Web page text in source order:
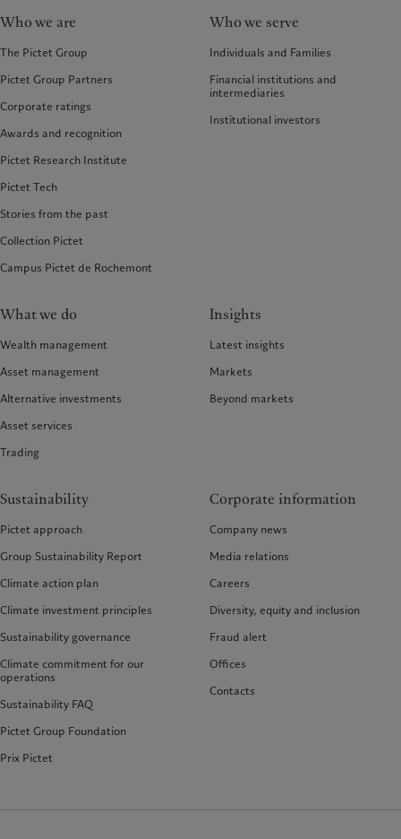
Who we are
The Pictet Group
Pictet Group Partners
Corporate ratings
Awards and recognition
Pictet Research Institute
Pictet Tech
Stories from the past
Collection Pictet
Campus Pictet de Rochemont
Who we serve
Individuals and Families
Financial institutions and
intermediaries
Institutional investors
What we do
Wealth management
Asset management
Alternative investments
Asset services
Trading
Insights
Latest insights
Markets
Beyond markets
Sustainability
Pictet approach
Group Sustainability Report
Climate action plan
Climate investment principles
Sustainability governance
Climate commitment for our
operations
Sustainability FAQ
Pictet Group Foundation
Prix Pictet
Corporate information
Company news
Media relations
Careers
Diversity, equity and inclusion
Fraud alert
Offices
Contacts